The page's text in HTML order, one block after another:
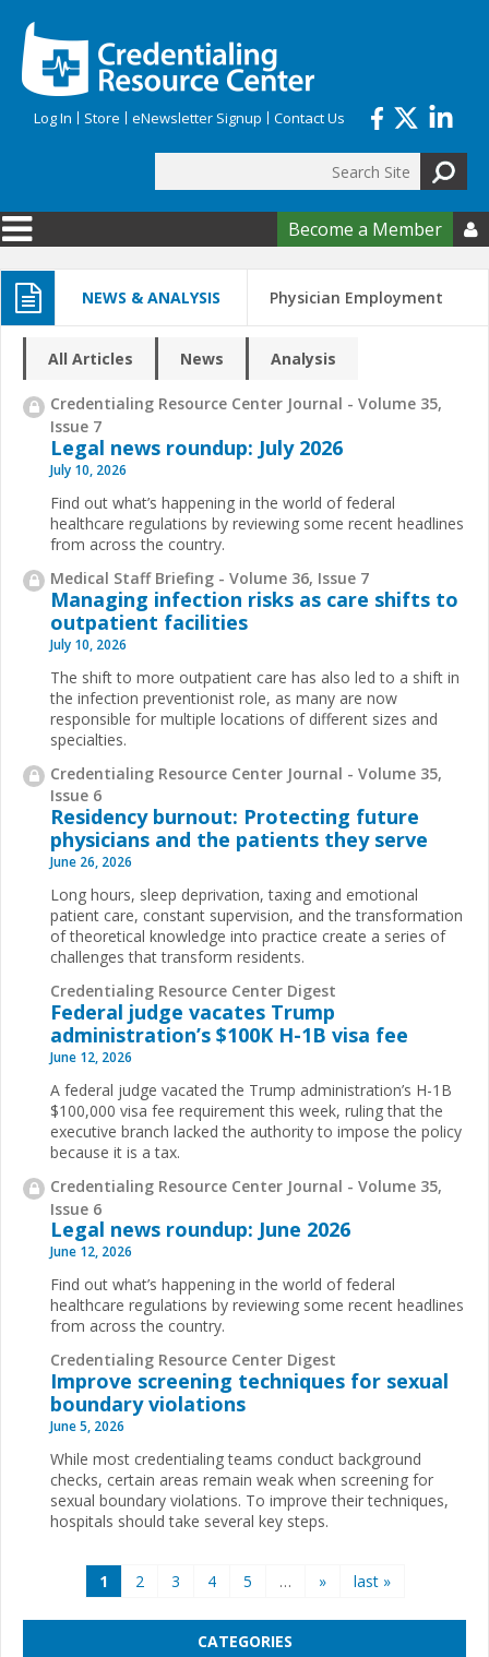
Log In Store eNewsletter Signup Contact Us
Search form
Become a Member 
NEWS & ANALYSIS Physician Employment
All Articles News Analysis
Credentialing Resource Center Journal - Volume 35,
Issue 7
Legal news roundup: July 2026
July 10, 2026
Find out what’s happening in the world of federal
healthcare regulations by reviewing some recent headlines
from across the country.
Medical Staff Briefing - Volume 36, Issue 7
Managing infection risks as care shifts to
outpatient facilities
July 10, 2026
The shift to more outpatient care has also led to a shift in
the infection preventionist role, as many are now
responsible for multiple locations of different sizes and
specialties.
Credentialing Resource Center Journal - Volume 35,
Issue 6
Residency burnout: Protecting future
physicians and the patients they serve
June 26, 2026
Long hours, sleep deprivation, taxing and emotional
patient care, constant supervision, and the transformation
of theoretical knowledge into practice create a series of
challenges that transform residents.
Credentialing Resource Center Digest
Federal judge vacates Trump
administration’s $100K H-1B visa fee
June 12, 2026
A federal judge vacated the Trump administration’s H-1B
$100,000 visa fee requirement this week, ruling that the
executive branch lacked the authority to impose the policy
because it is a tax.
Credentialing Resource Center Journal - Volume 35,
Issue 6
Legal news roundup: June 2026
June 12, 2026
Find out what’s happening in the world of federal
healthcare regulations by reviewing some recent headlines
from across the country.
Credentialing Resource Center Digest
Improve screening techniques for sexual
boundary violations
June 5, 2026
While most credentialing teams conduct background
checks, certain areas remain weak when screening for
sexual boundary violations. To improve their techniques,
hospitals should take several key steps.
1 2 3 4 5 … » last »
CATEGORIES